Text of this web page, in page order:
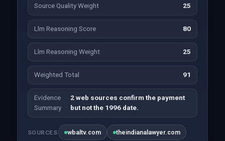
Source Quality Weight 25
Llm Reasoning Score 80
Llm Reasoning Weight 25
Weighted Total 91
Evidence
Summary
2 web sources confirm the payment
but not the 1996 date.
SOURCES wbaltv.com theindianalawyer.com